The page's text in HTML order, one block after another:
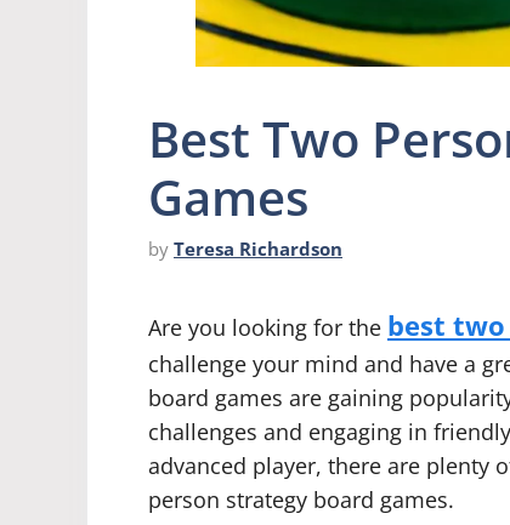
Best Two
Games
by Teresa Richardson
Are you looking for the best two
challenge your mind and have a
board games are gaining
challenges and engaging in
advanced player, there are plenty
person strategy board games.